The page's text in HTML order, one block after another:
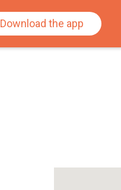
Download the app